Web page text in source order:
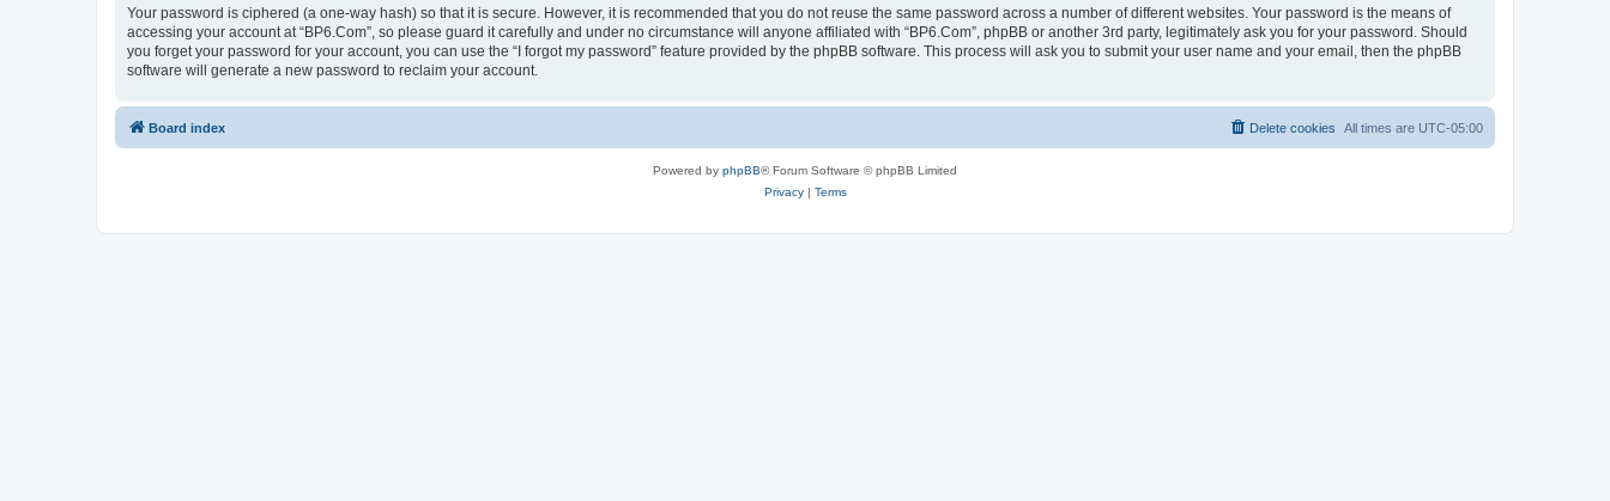
Your password is ciphered (a one-way hash) so that it is secure. However, it is recommended that you do not reuse the same password across a number of different websites. Your password is the means of
accessing your account at “BP6.Com”, so please guard it carefully and under no circumstance will anyone affiliated with “BP6.Com”, phpBB or another 3rd party, legitimately ask you for your password. Should
you forget your password for your account, you can use the “I forgot my password” feature provided by the phpBB software. This process will ask you to submit your user name and your email, then the phpBB
software will generate a new password to reclaim your account.
Board index All times are UTC-05:00
Delete cookies
Powered by phpBB® Forum Software © phpBB Limited
Privacy| Terms